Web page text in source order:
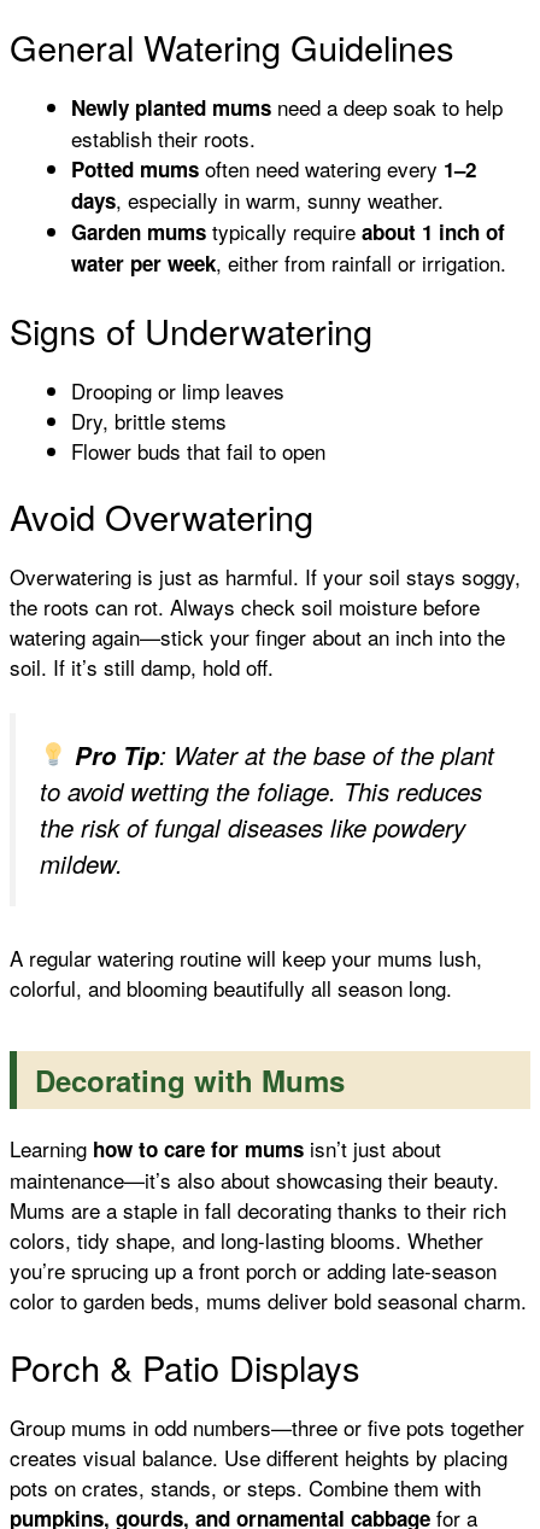
General Watering Guidelines
Newly planted mums need a deep soak to help
establish their roots.
Potted mums often need watering every 1–2
days, especially in warm, sunny weather.
Garden mums typically require about 1 inch of
water per week, either from rainfall or irrigation.
Signs of Underwatering
Drooping or limp leaves
Dry, brittle stems
Flower buds that fail to open
Avoid Overwatering
Overwatering is just as harmful. If your soil stays soggy,
the roots can rot. Always check soil moisture before
watering again—stick your finger about an inch into the
soil. If it’s still damp, hold off.
Pro Tip: Water at the base of the plant
to avoid wetting the foliage. This reduces
the risk of fungal diseases like powdery
mildew.
A regular watering routine will keep your mums lush,
colorful, and blooming beautifully all season long.
Decorating with Mums
Learning how to care for mums isn’t just about
maintenance—it’s also about showcasing their beauty.
Mums are a staple in fall decorating thanks to their rich
colors, tidy shape, and long-lasting blooms. Whether
you’re sprucing up a front porch or adding late-season
color to garden beds, mums deliver bold seasonal charm.
Porch & Patio Displays
Group mums in odd numbers—three or five pots together
creates visual balance. Use different heights by placing
pots on crates, stands, or steps. Combine them with
pumpkins, gourds, and ornamental cabbage for a